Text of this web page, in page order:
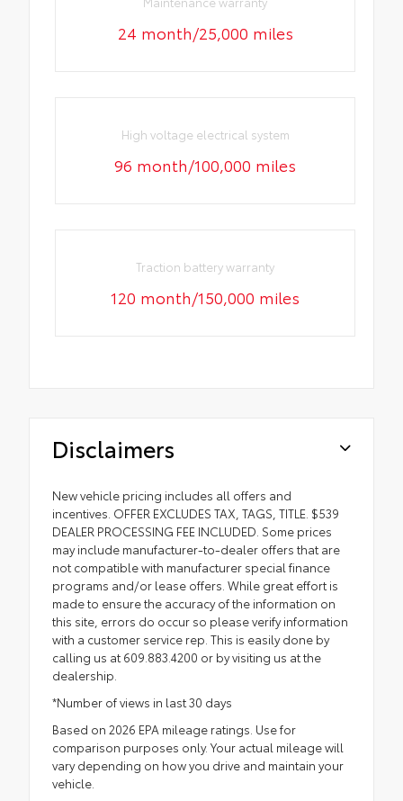
24 month/25,000 miles
High voltage electrical system
96 month/100,000 miles
Traction battery warranty
120 month/150,000 miles
Disclaimers
New vehicle pricing includes all offers and
incentives. OFFER EXCLUDES TAX, TAGS, TITLE. $539
DEALER PROCESSING FEE INCLUDED. Some prices
may include manufacturer-to-dealer offers that are
not compatible with manufacturer special finance
programs and/or lease offers. While great effort is
made to ensure the accuracy of the information on
this site, errors do occur so please verify information
with a customer service rep. This is easily done by
calling us at 609.883.4200 or by visiting us at the
dealership.
*Number of views in last 30 days
Based on 2026 EPA mileage ratings. Use for
comparison purposes only. Your actual mileage will
vary depending on how you drive and maintain your
vehicle.